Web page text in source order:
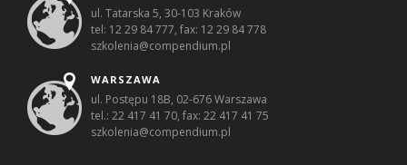
ul. Tatarska 5, 30-103 Kraków
tel: 12 29 84 777, fax: 12 29 84 778
szkolenia@compendium.pl
WARSZAWA
ul. Postępu 18B, 02-676 Warszawa
tel.: 22 417 41 70, fax: 22 417 41 75
szkolenia@compendium.pl